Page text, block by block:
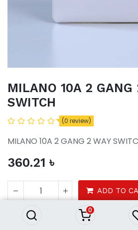
0
MILANO 10A 2 GANG
SWITCH
(0 review)
MILANO 10A 2 GANG 2 WAY
360.21 ৳
ADD TO
SWITCH
360.21